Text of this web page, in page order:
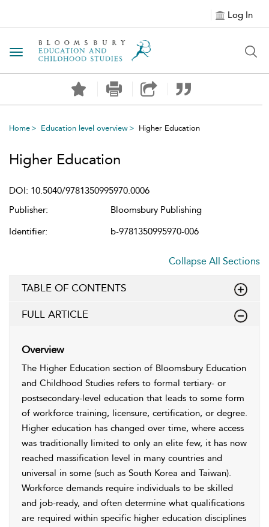
Log In
Toggle navigation
Home Education level overview Higher Education
Higher Education
DOI: 10.5040/9781350995970.0006
Publisher:
Bloomsbury Publishing
Identifier:
b-9781350995970-006
Collapse All Sections
TABLE OF CONTENTS
FULL ARTICLE
Overview
The Higher Education section of Bloomsbury Education
and Childhood Studies refers to formal tertiary- or
postsecondary-level education that leads to some form
of workforce training, licensure, certification, or degree.
Higher education has changed over time, where access
was traditionally limited to only an elite few, it has now
reached massification level in many countries and
universal in some (such as South Korea and Taiwan).
Workforce demands require individuals to be skilled
and job-ready, and often determine what qualifications
are required within specific higher education disciplines